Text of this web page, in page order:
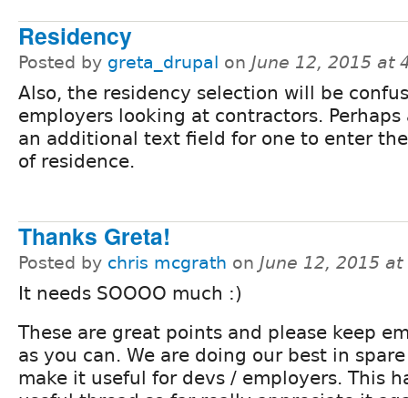
Residency
Posted by greta_drupal on June 12, 2015 at
Also, the residency selection will be
employers looking at contractors. Perhaps
an additional text field for one to enter
of residence.
Thanks Greta!
Posted by chris mcgrath on June 12, 2015
It needs SOOOO much :)
These are great points and please keep
as you can. We are doing our best in
make it useful for devs / employers. This